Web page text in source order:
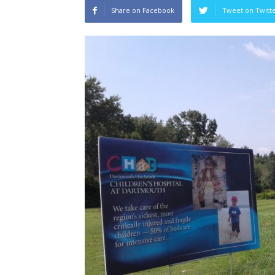
Share on Facebook Tweet on